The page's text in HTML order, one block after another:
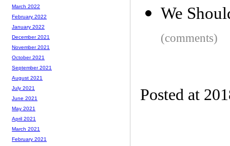
We
(comments)
Posted at
March 2022
February 2022
January 2022
December 2021
November 2021
October 2021
September 2021
August 2021
July 2021
June 2021
May 2021
April 2021
March 2021
February 2021